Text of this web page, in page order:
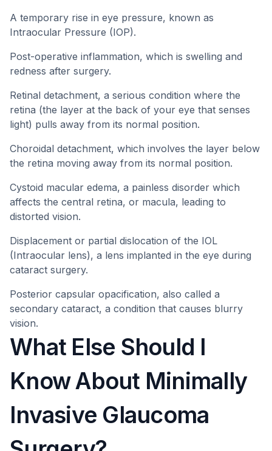
A temporary rise in eye pressure, known as
Intraocular Pressure (IOP).
Post-operative inflammation, which is swelling and
redness after surgery.
Retinal detachment, a serious condition where the
retina (the layer at the back of your eye that senses
light) pulls away from its normal position.
Choroidal detachment, which involves the layer below
the retina moving away from its normal position.
Cystoid macular edema, a painless disorder which
affects the central retina, or macula, leading to
distorted vision.
Displacement or partial dislocation of the IOL
(Intraocular lens), a lens implanted in the eye during
cataract surgery.
Posterior capsular opacification, also called a
secondary cataract, a condition that causes blurry
vision.
What Else Should I
Know About Minimally
Invasive Glaucoma